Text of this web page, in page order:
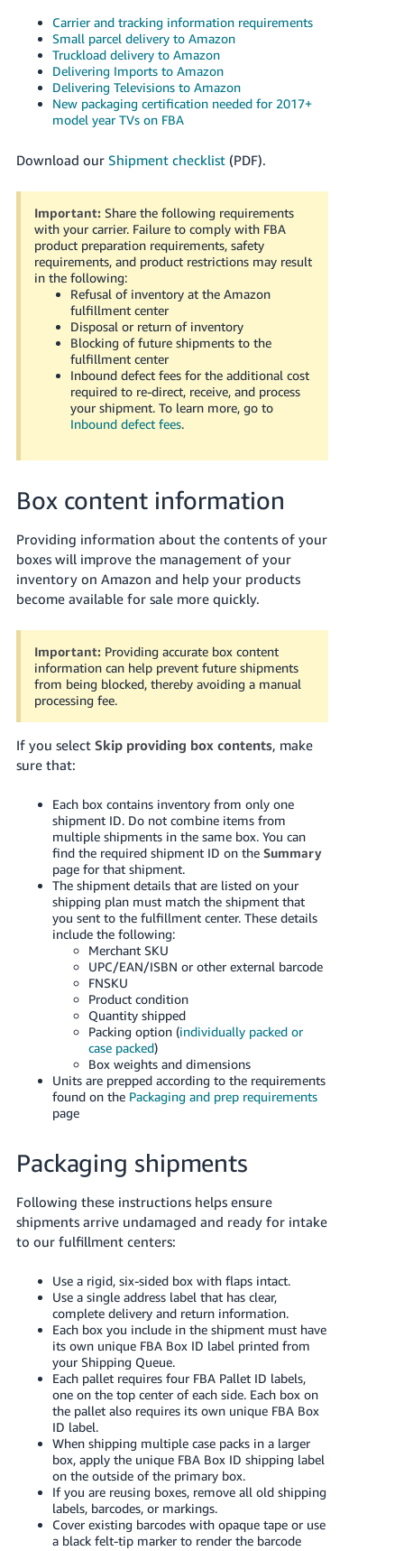
Deutsch
- DE
Português
- BR
文
-
TW
日
本
語
JP
Español
- ES
Carrier and tracking information requirements
Small parcel delivery to Amazon
Truckload delivery to Amazon
Delivering Imports to Amazon
Delivering Televisions to Amazon
New packaging certification needed for 2017+
model year TVs on FBA
Download our Shipment checklist(PDF).
Important: Share the following requirements
with your carrier. Failure to comply with FBA
product preparation requirements, safety
requirements, and product restrictions may result
in the following:
Refusal of inventory at the Amazon
fulfillment center
Disposal or return of inventory
Blocking of future shipments to the
fulfillment center
Inbound defect fees for the additional cost
required to re-direct, receive, and process
your shipment. To learn more, go to
Inbound defect fees.
Box content information
Providing information about the contents of your
boxes will improve the management of your
inventory on Amazon and help your products
become available for sale more quickly.
Important: Providing accurate box content
information can help prevent future shipments
from being blocked, thereby avoiding a manual
processing fee.
If you select Skip providing box contents, make
sure that:
Each box contains inventory from only one
shipment ID. Do not combine items from
multiple shipments in the same box. You can
find the required shipment ID on the Summary
page for that shipment.
The shipment details that are listed on your
shipping plan must match the shipment that
you sent to the fulfillment center. These details
include the following:
Merchant SKU
UPC/EAN/ISBN or other external barcode
FNSKU
Product condition
Quantity shipped
Packing option (individually packed or
case packed)
Box weights and dimensions
Units are prepped according to the requirements
found on the Packaging and prep requirements
page
Packaging shipments
Following these instructions helps ensure
shipments arrive undamaged and ready for intake
to our fulfillment centers:
Use a rigid, six-sided box with flaps intact.
Use a single address label that has clear,
complete delivery and return information.
Each box you include in the shipment must have
its own unique FBA Box ID label printed from
your Shipping Queue.
Each pallet requires four FBA Pallet ID labels,
one on the top center of each side. Each box on
the pallet also requires its own unique FBA Box
ID label.
When shipping multiple case packs in a larger
box, apply the unique FBA Box ID shipping label
on the outside of the primary box.
If you are reusing boxes, remove all old shipping
labels, barcodes, or markings.
Cover existing barcodes with opaque tape or use
a black felt-tip marker to render the barcode